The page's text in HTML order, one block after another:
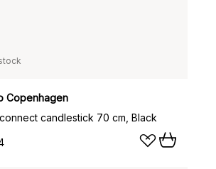
Copenhagen
candlestick 70 cm, Black